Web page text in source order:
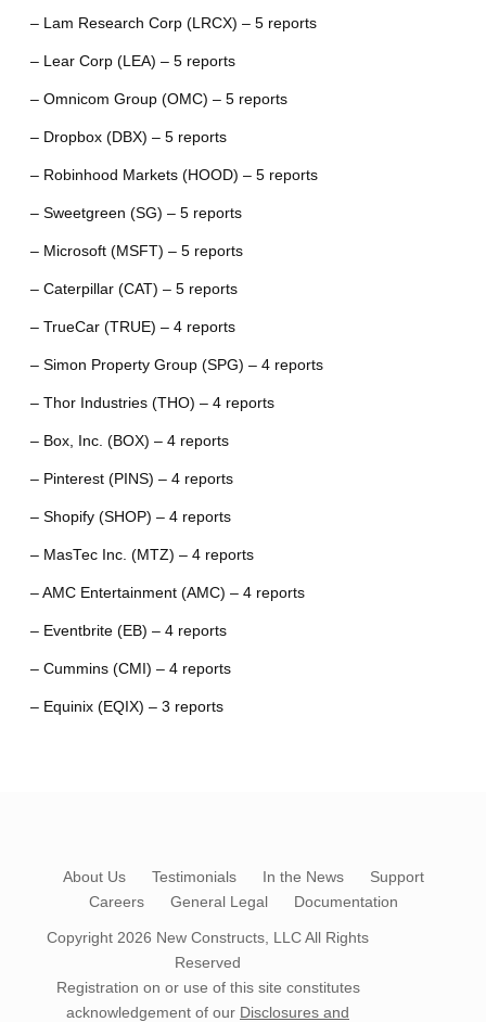
– Lam Research Corp (LRCX) – 5 reports
– Lear Corp (LEA) – 5 reports
– Omnicom Group (OMC) – 5 reports
– Dropbox (DBX) – 5 reports
– Robinhood Markets (HOOD) – 5 reports
– Sweetgreen (SG) – 5 reports
– Microsoft (MSFT) – 5 reports
– Caterpillar (CAT) – 5 reports
– TrueCar (TRUE) – 4 reports
– Simon Property Group (SPG) – 4 reports
– Thor Industries (THO) – 4 reports
– Box, Inc. (BOX) – 4 reports
– Pinterest (PINS) – 4 reports
– Shopify (SHOP) – 4 reports
– MasTec Inc. (MTZ) – 4 reports
– AMC Entertainment (AMC) – 4 reports
– Eventbrite (EB) – 4 reports
– Cummins (CMI) – 4 reports
– Equinix (EQIX) – 3 reports
About Us Testimonials In the News
Support
Careers
General Legal Documentation
Copyright 2026 New Constructs, LLCAll Rights
Reserved
Registration on or use of this site constitutes
acknowledgement of our Disclosures and